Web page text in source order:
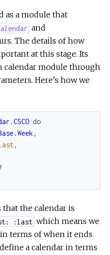
as a module that
and
The details of how
at this stage. Its
calendar module through
Here's how we
do
,
,
the calendar is
:last which means we
terms of when it ends
a calendar in terms